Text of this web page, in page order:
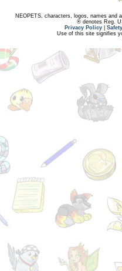
NEOPETS, characters, logos, names and
® denotes Reg.
Privacy Policy
Use of this site signifies